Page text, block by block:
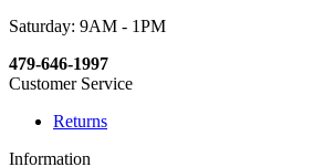
Saturday: 9AM - 1PM
479-646-1997
Customer Service
Returns
Information